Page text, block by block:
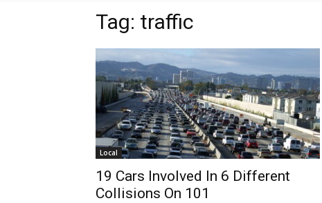
Tag: traffic
Local
19 Cars Involved In 6 Different
Collisions On 101